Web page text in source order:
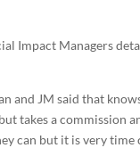
Impact Managers
and JM said that
takes a commission
can but it is very